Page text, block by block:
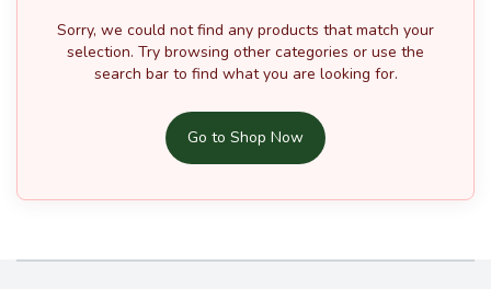
Sorry, we could not find any products that match your
selection. Try browsing other categories or use the
search bar to find what you are looking for.
Go to Shop Now